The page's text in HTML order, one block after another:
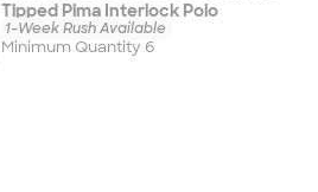
Tipped Pima Interlock Polo
1-Week Rush Available
Minimum Quantity 6